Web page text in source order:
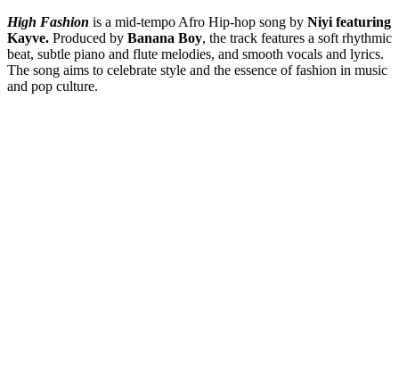
High Fashion is a mid-tempo Afro Hip-hop song by Niyi featuring
Kayve. Produced by Banana Boy, the track features a soft rhythmic
beat, subtle piano and flute melodies, and smooth vocals and lyrics.
The song aims to celebrate style and the essence of fashion in music
and pop culture.